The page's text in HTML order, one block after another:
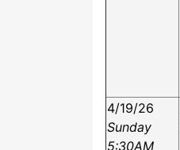
4/19/26
Sunday
5:30AM